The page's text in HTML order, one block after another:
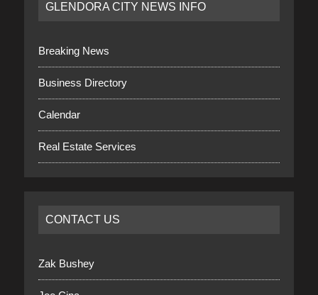
GLENDORA CITY NEWS INFO
Breaking News
Business Directory
Calendar
Real Estate Services
CONTACT US
Zak Bushey